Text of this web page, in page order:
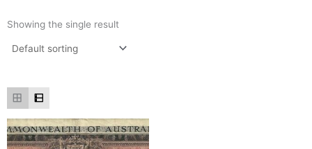
Showing the single result